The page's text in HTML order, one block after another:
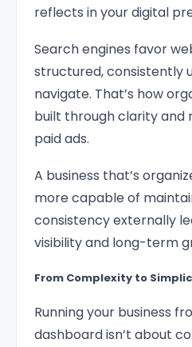
reflects in your digital
Search engines favor
structured, consistently
navigate. That’s how
built through clarity and
paid ads.
A business that’s
more capable of
consistency externally
visibility and long-term
From Complexity to
Running your business
dashboard isn’t about